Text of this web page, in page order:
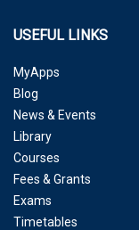
USEFUL LINKS
MyApps
Blog
News & Events
Library
Courses
Fees & Grants
Exams
Timetables